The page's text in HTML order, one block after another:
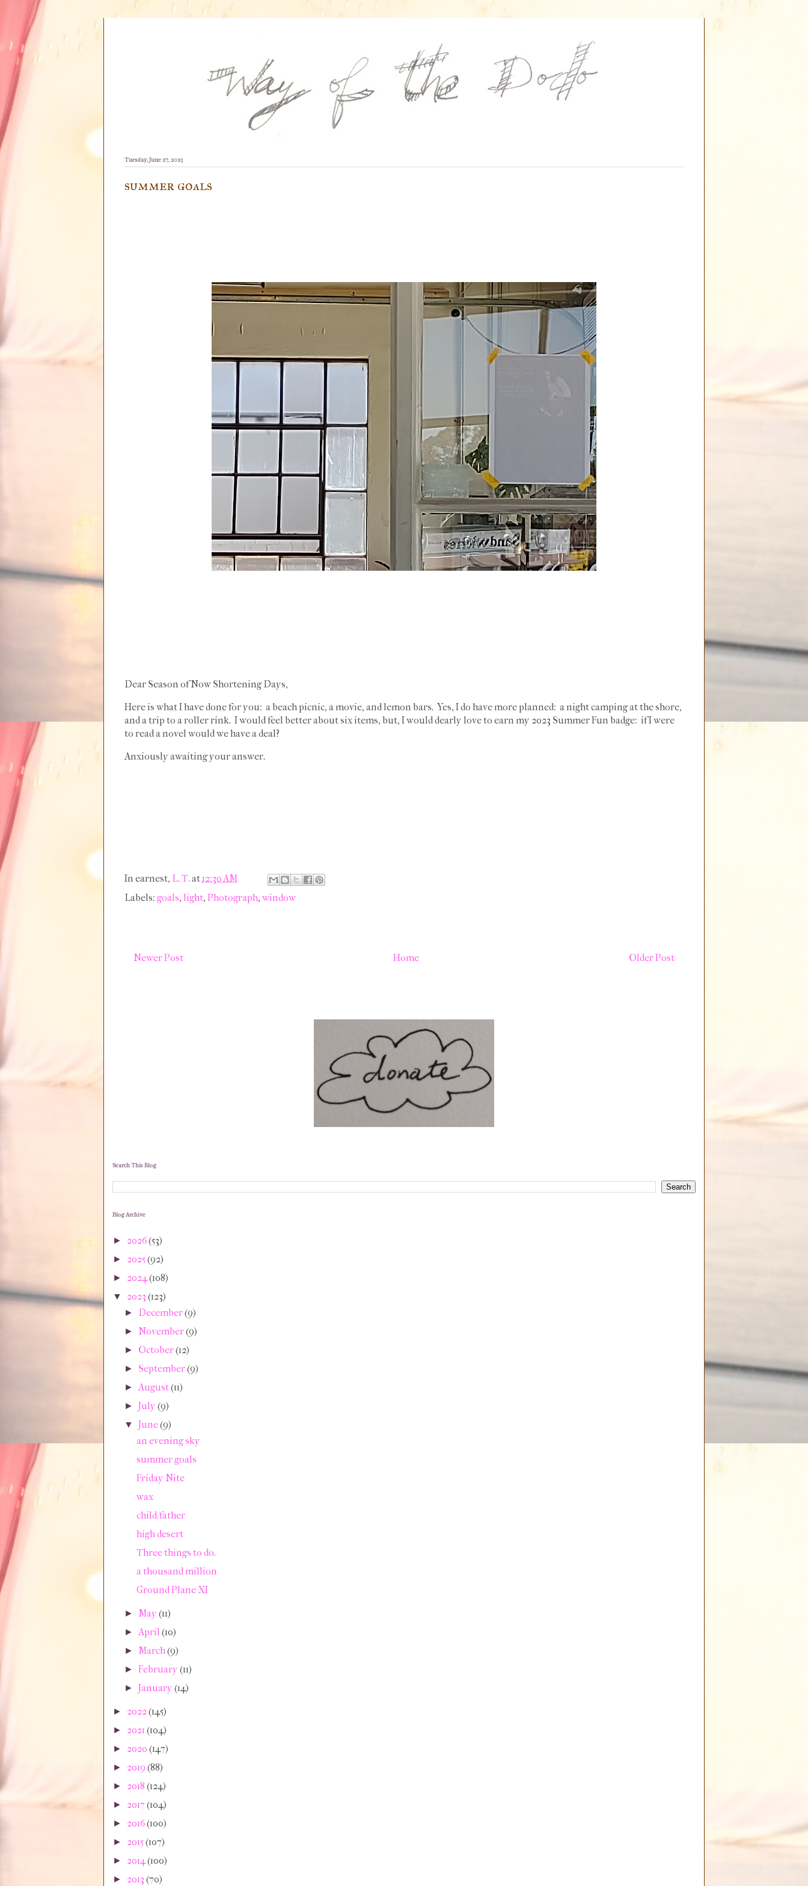
Tuesday, June 27, 2023
summer goals
Dear Season of Now Shortening Days,
Here is what I have done for you: a beach picnic, a movie, and lemon bars. Yes, I do have more planned: a night camping at the shore,
and a trip to a roller rink. I would feel better about six items, but, I would dearly love to earn my 2023 Summer Fun badge: if I were
to read a novel would we have a deal?
Anxiously awaiting your answer.
In earnest, L. T.at12:30 AM
Labels: goals, light, Photograph, window
Newer Post Older Post
Home
Search This Blog
Blog Archive
► 2026(53)
► 2025(92)
► 2024(108)
▼ 2023 (123)
► December(9)
► November(9)
► October(12)
► September(9)
► August(11)
►July(9)
▼June(9)
an evening sky
summer goals
Friday Nite
wax
child/father
high desert
Three things to do.
a thousand million
Ground Plane XI
► May(11)
► April(10)
► March(9)
►February(11)
►January(14)
► 2022(145)
► 2021 (104)
► 2020 (147)
► 2019 (88)
► 2018 (124)
► 2017 (104)
► 2016(100)
► 2015(107)
► 2014(100)
► 2013 (70)